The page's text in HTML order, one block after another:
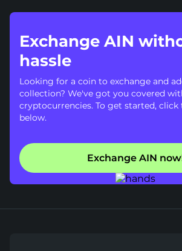
Exchange AIN
hassle
Looking for a coin to exchange and
collection? We've got you covered
cryptocurrencies. To get started,
below.
Exchange AIN